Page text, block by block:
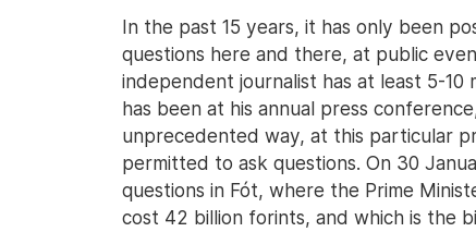
In the past 15 years, it has only been
questions here and there, at public
independent journalist has at least 5-10
has been at his annual press
unprecedented way, at this particular
permitted to ask questions. On 30
questions in Fót, where the Prime
cost 42 billion forints, and which is the